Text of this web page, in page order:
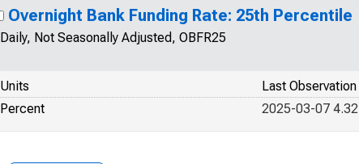
Overnight Bank Funding Rate: 25th Percentile
Daily, Not Seasonally Adjusted, OBFR25
Units
Last Observation
Percent
2025-03-07 4.32